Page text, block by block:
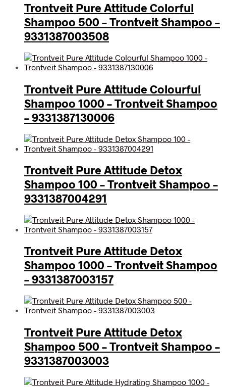
Trontveit Pure Attitude Colorful
Shampoo 500 – Trontveit Shampoo –
9331387003508
Trontveit Pure Attitude Colourful
Shampoo 1000 – Trontveit Shampoo
– 9331387130006
Trontveit Pure Attitude Detox
Shampoo 100 – Trontveit Shampoo –
9331387004291
Trontveit Pure Attitude Detox
Shampoo 1000 – Trontveit Shampoo
– 9331387003157
Trontveit Pure Attitude Detox
Shampoo 500 – Trontveit Shampoo –
9331387003003